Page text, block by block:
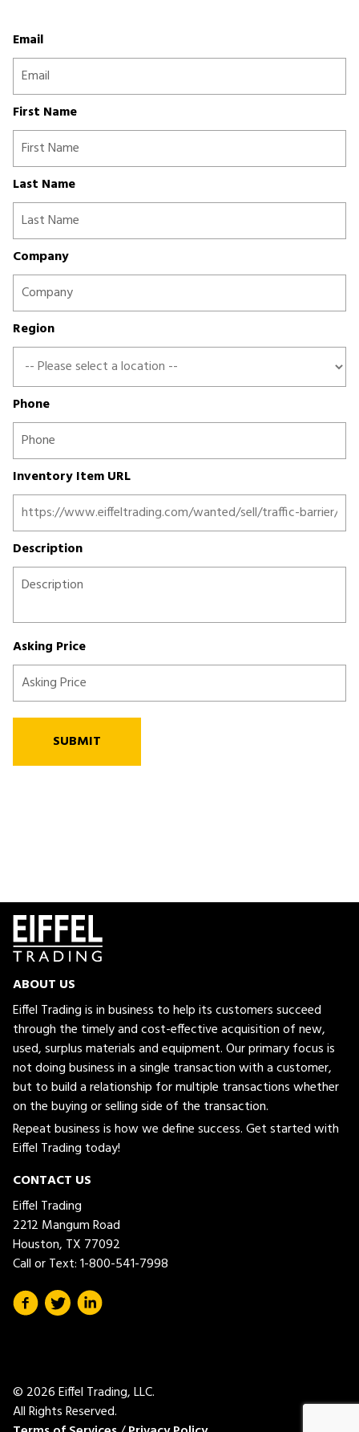
Email
First Name
Last Name
Company
Region
Phone
Inventory Item URL
Description
Asking Price
SUBMIT
ABOUT US
Eiffel Trading is in business to help its customers succeed
through the timely and cost-effective acquisition of new,
used, surplus materials and equipment. Our primary focus is
not doing business in a single transaction with a customer,
but to build a relationship for multiple transactions whether
on the buying or selling side of the transaction.
Repeat business is how we define success. Get started with
Eiffel Trading today!
CONTACT US
Eiffel Trading
2212 Mangum Road
Houston, TX 77092
Call or Text:1-800-541-7998
© 2026 Eiffel Trading, LLC.
All Rights Reserved.